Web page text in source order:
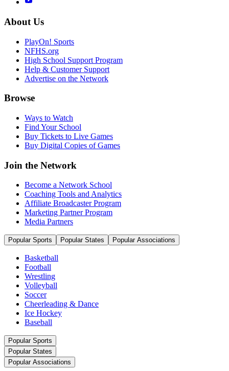
About Us
PlayOn! Sports
NFHS.org
High School Support Program
Help & Customer Support
Advertise on the Network
Browse
Ways to Watch
Find Your School
Buy Tickets to Live Games
Buy Digital Copies of Games
Join the Network
Become a Network School
Coaching Tools and Analytics
Affiliate Broadcaster Program
Marketing Partner Program
Media Partners
Popular Sports Popular States Popular Associations
Basketball
Football
Wrestling
Volleyball
Soccer
Cheerleading & Dance
Ice Hockey
Baseball
Popular Sports
Popular States
Popular Associations